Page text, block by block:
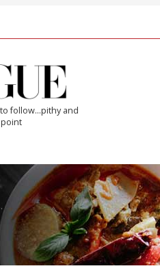
follow...pithy and